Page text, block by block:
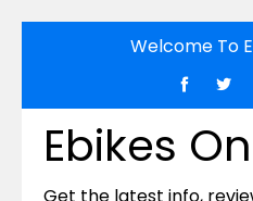
Welcome To
Ebikes